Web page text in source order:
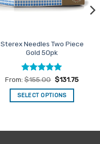
Sterex Needles Two Piece
Gold 50pk
Rated5
out of 5
From:$155.00 $131.75
SELECT OPTIONS